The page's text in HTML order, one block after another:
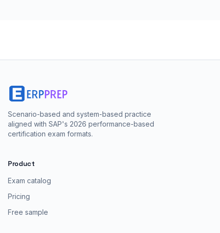
Scenario-based and system-based practice
aligned with SAP's 2026 performance-based
certification exam formats.
Product
Exam catalog
Pricing
Free sample